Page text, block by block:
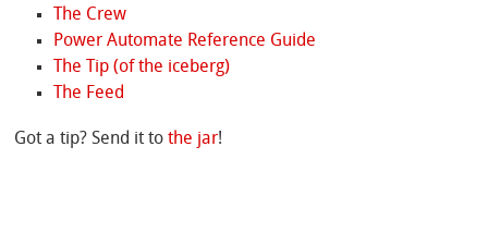
The Crew
Power Automate Reference Guide
The Tip (of the iceberg)
The Feed
Got a tip? Send it tothe jar!